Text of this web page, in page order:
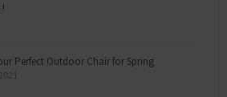
Perfect Outdoor Chair for Spring